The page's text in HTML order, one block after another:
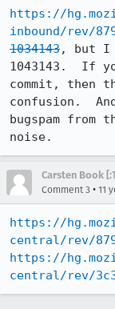
https://
inbound/rev/
1034143, but I
1043143.  If
commit, then
confusion.
bugspam from
noise.
Carsten Book
Comment 3 • 11
https://
central/rev/
https://
central/rev/